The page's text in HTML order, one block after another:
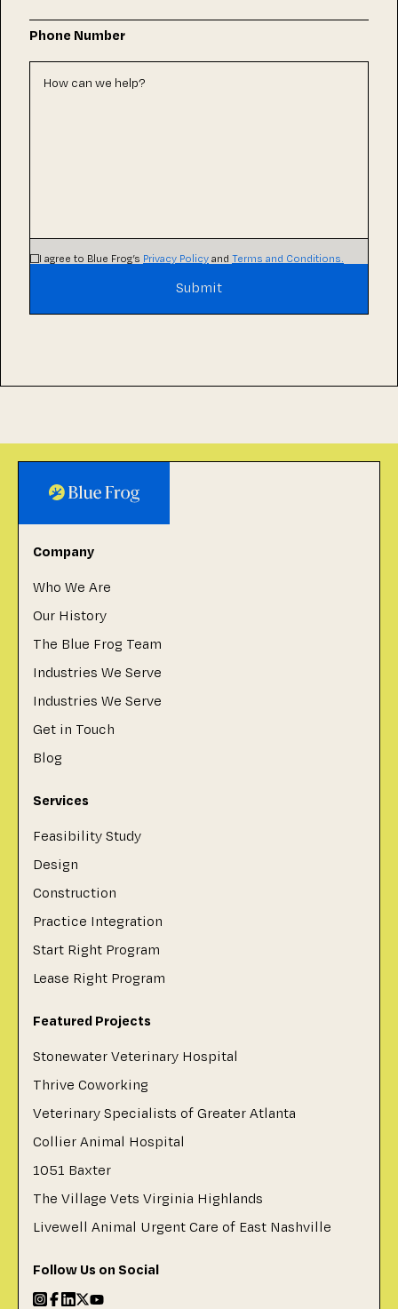
Phone Number
I agree to Blue Frog’s Privacy Policyand Terms and Conditions.
Company
Who We Are
Our History
The Blue Frog Team
Industries We Serve
Industries We Serve
Get in Touch
Blog
Services
Feasibility Study
Design
Construction
Practice Integration
Start Right Program
Lease Right Program
Featured Projects
Stonewater Veterinary Hospital
Thrive Coworking
Veterinary Specialists of Greater Atlanta
Collier Animal Hospital
1051 Baxter
The Village Vets Virginia Highlands
Livewell Animal Urgent Care of East Nashville
Follow Us on Social